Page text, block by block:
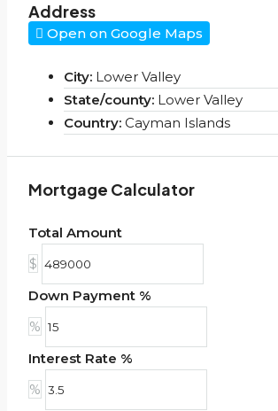
Address
Open on Google Maps
City: Lower Valley
State/county: Lower Valley
Country: Cayman Islands
Mortgage Calculator
Total Amount
$
Down Payment %
%
Interest Rate %
%